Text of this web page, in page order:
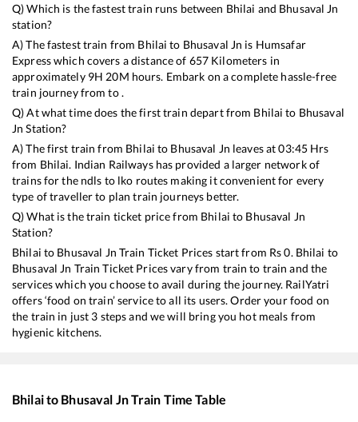
Q) Which is the fastest train runs between Bhilai and Bhusaval Jn
station?
A) The fastest train from Bhilai to Bhusaval Jn is Humsafar
Expresswhich covers a distance of 657 Kilometers in
approximately 9H 20M hours. Embark on a complete hassle-free
train journey from to .
Q) At what time does the first train depart from Bhilai to Bhusaval
Jn Station?
A) The first train from Bhilai to Bhusaval Jn leaves at03:45 Hrs
from Bhilai. Indian Railways has provided a larger network of
trains for the ndls to lko routes making it convenient for every
type of traveller to plan train journeys better.
Q) What is the train ticket price from Bhilai to Bhusaval Jn
Station?
Bhilai to Bhusaval Jn Train Ticket Prices start from Rs0. Bhilai to
Bhusaval Jn Train Ticket Prices vary from train to train and the
services which you choose to avail during the journey. RailYatri
offers ‘food on train’ service to all its users. Order your food on
the train in just 3 steps and we will bring you hot meals from
hygienic kitchens.
Bhilaito Bhusaval JnTrain Time Table